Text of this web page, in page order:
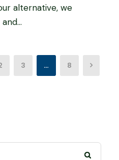
alternative, we
3 … 8